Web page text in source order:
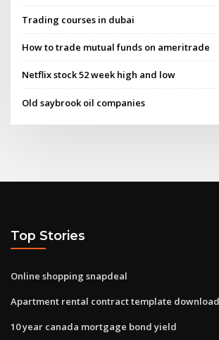
Trading courses in dubai
How to trade mutual funds on ameritrade
Netflix stock 52 week high and low
Old saybrook oil companies
Top Stories
Online shopping snapdeal
Apartment rental contract template download
10 year canada mortgage bond yield